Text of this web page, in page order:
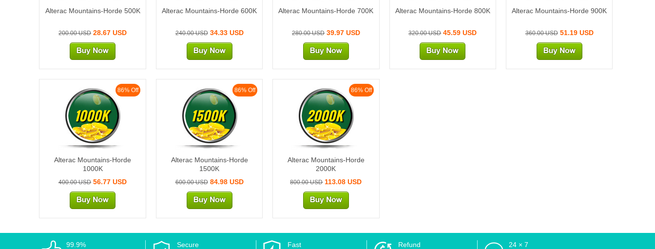
Alterac Mountains-Horde 500K
200.00 USD28.67 USD
Alterac Mountains-Horde 600K
240.00 USD34.33 USD
Alterac Mountains-Horde 700K
280.00 USD39.97 USD
Alterac Mountains-Horde 800K
320.00 USD45.59 USD
Alterac Mountains-Horde 900K
360.00 USD51.19 USD
86% Off
1000K
Alterac Mountains-Horde
1000K
400.00 USD56.77 USD
86% Off
1500K
Alterac Mountains-Horde
1500K
600.00 USD84.98 USD
86% Off
2000K
Alterac Mountains-Horde
2000K
800.00 USD113.08 USD
99.9%
Secure
Fast
Refund
24 × 7